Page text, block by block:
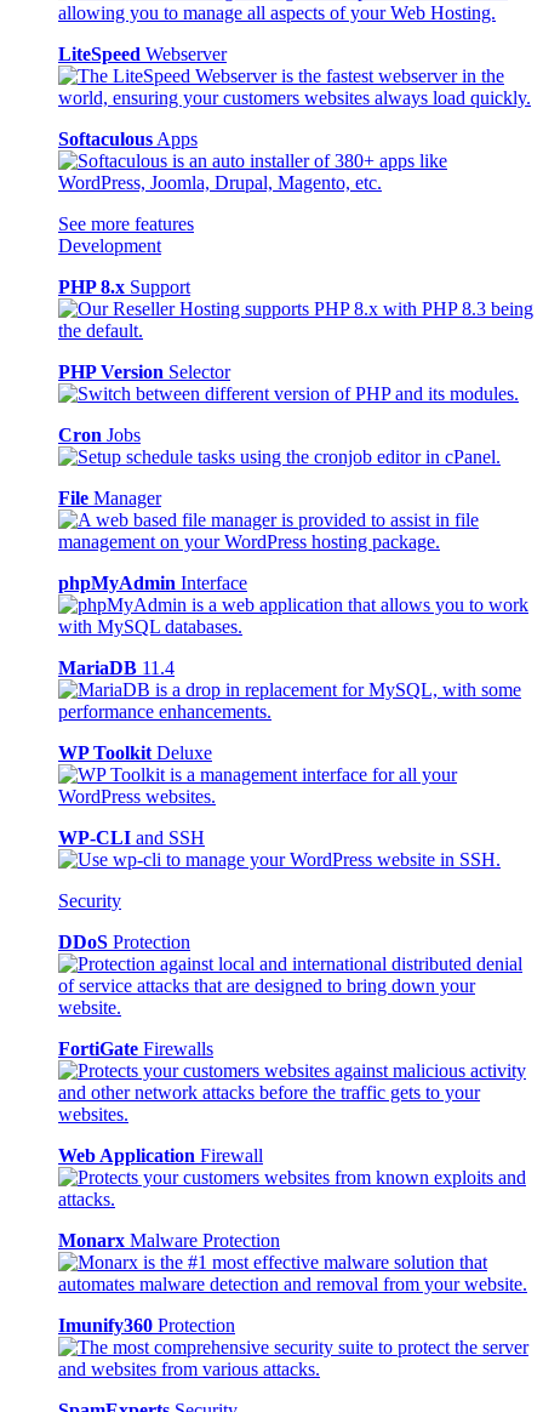
LiteSpeed Webserver
Softaculous Apps
See more features
Development
PHP 8.x Support
PHP Version Selector
Cron Jobs
File Manager
phpMyAdmin Interface
MariaDB 11.4
WP Toolkit Deluxe
WP-CLI and SSH
Security
DDoS Protection
FortiGate Firewalls
Web Application Firewall
Monarx Malware Protection
Imunify360 Protection